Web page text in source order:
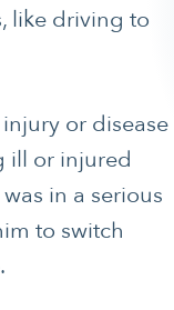
like driving to
or disease
ill or injured
in a serious
to switch